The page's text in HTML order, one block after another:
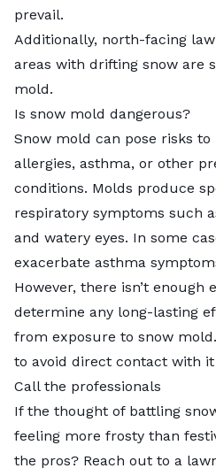
prevail.
Additionally, north-facing
areas with drifting snow are
mold.
Is snow mold dangerous?
Snow mold can pose risks
allergies, asthma, or other
conditions. Molds produce
respiratory symptoms such
and watery eyes. In some
exacerbate asthma
However, there isn’t enough
determine any long-lasting
from exposure to snow
to avoid direct contact with
Call the professionals
If the thought of battling
feeling more frosty than
the pros? Reach out to a